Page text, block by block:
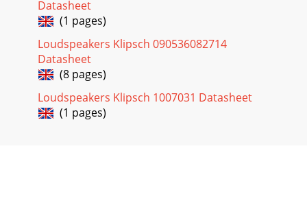
Datasheet
(1 pages)
Loudspeakers Klipsch 090536082714
Datasheet
(8 pages)
Loudspeakers Klipsch 1007031 Datasheet
(1 pages)